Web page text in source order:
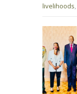
livelihoods,